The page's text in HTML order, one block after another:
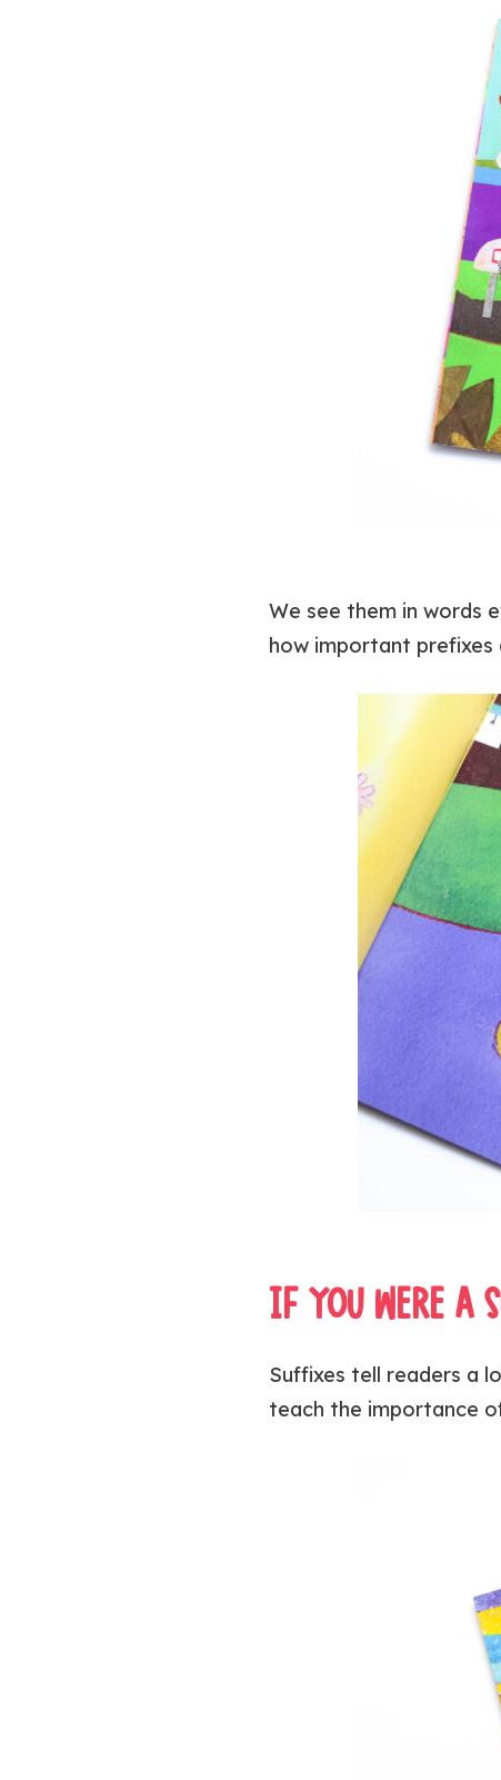
We see them in words
how important
IF YOU WERE A
Suffixes tell readers a
teach the importance